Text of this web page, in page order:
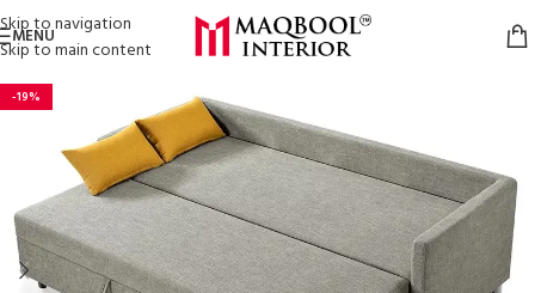
Skip to navigation
Skip to main content
MENU
-19%